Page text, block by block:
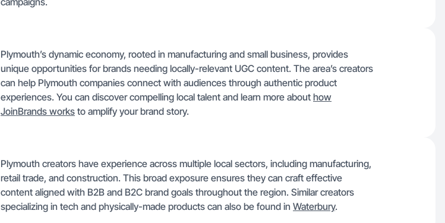
Plymouth’s dynamic economy, rooted in manufacturing and small business, provides
unique opportunities for brands needing locally-relevant UGC content. The area’s creators
can help Plymouth companies connect with audiences through authentic product
experiences. You can discover compelling local talent and learn more about how
JoinBrands works to amplify your brand story.
Plymouth creators have experience across multiple local sectors, including manufacturing,
retail trade, and construction. This broad exposure ensures they can craft effective
content aligned with B2B and B2C brand goals throughout the region. Similar creators
specializing in tech and physically-made products can also be found in Waterbury.